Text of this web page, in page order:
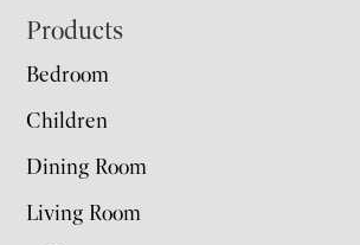
Footer
Products
Bedroom
Children
Dining Room
Living Room